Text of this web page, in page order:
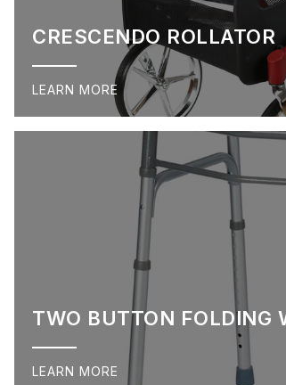
CRESCENDO ROLLATOR
LEARN MORE
TWO BUTTON FOLDING
LEARN MORE